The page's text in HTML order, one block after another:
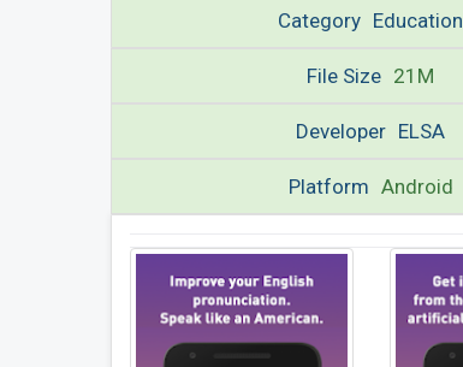
Category Education
File Size 21M
Developer ELSA
Platform Android